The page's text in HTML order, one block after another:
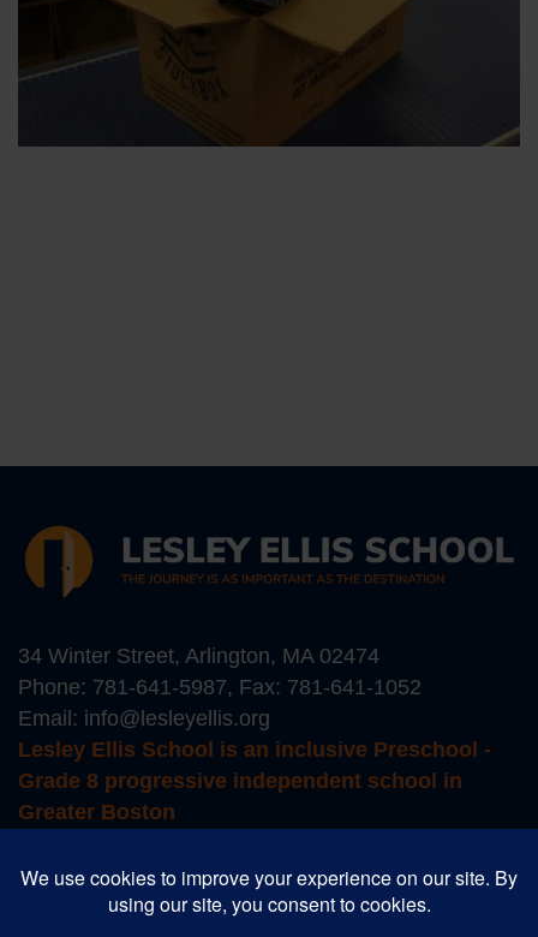
34 Winter Street, Arlington, MA 02474
Phone: 781-641-5987, Fax: 781-641-1052
Email: info@lesleyellis.org
Lesley Ellis School is an inclusive Preschool -
Grade 8 progressive independent school in
Greater Boston